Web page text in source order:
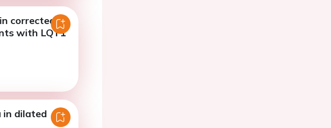
corrected
with LQT1
in dilated